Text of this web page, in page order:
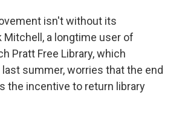
isn't without its
Mitchell, a longtime user of
Pratt Free Library, which
summer, worries that the end
the incentive to return library